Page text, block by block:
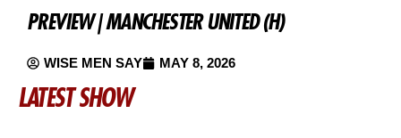
PREVIEW | MANCHESTER UNITED (H)
WISE MEN SAY MAY 8, 2026
LATEST SHOW